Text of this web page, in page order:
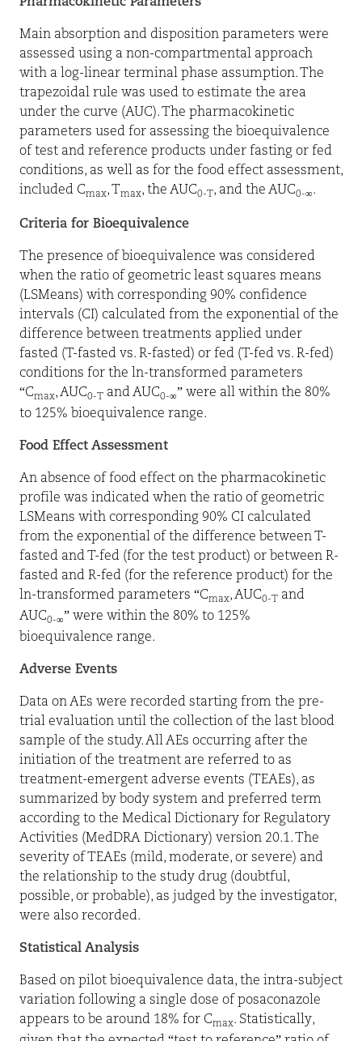
Main absorption and disposition parameters were
assessed using a non-compartmental approach
with a log-linear terminal phase assumption. The
trapezoidal rule was used to estimate the area
under the curve (AUC). The pharmacokinetic
parameters used for assessing the bioequivalence
of test and reference products under fasting or fed
conditions, as well as for the food effect assessment,
included Cmax, Tmax, the AUC0-T, and the AUC0-∞.
Criteria for Bioequivalence
The presence of bioequivalence was considered
when the ratio of geometric least squares means
(LSMeans) with corresponding 90% confidence
intervals (CI) calculated from the exponential of the
difference between treatments applied under
fasted (T-fasted vs. R-fasted) or fed (T-fed vs. R-fed)
conditions for the ln-transformed parameters
“Cmax, AUC0-T and AUC0-∞” were all within the 80%
to 125% bioequivalence range.
Food Effect Assessment
An absence of food effect on the pharmacokinetic
profile was indicated when the ratio of geometric
LSMeans with corresponding 90% CI calculated
from the exponential of the difference between T-
fasted and T-fed (for the test product) or between R-
fasted and R-fed (for the reference product) for the
ln-transformed parameters “Cmax, AUC0-T and
AUC0-∞” were within the 80% to 125%
bioequivalence range.
Adverse Events
Data on AEs were recorded starting from the pre-
trial evaluation until the collection of the last blood
sample of the study. All AEs occurring after the
initiation of the treatment are referred to as
treatment-emergent adverse events (TEAEs), as
summarized by body system and preferred term
according to the Medical Dictionary for Regulatory
Activities (MedDRA Dictionary) version 20.1. The
severity of TEAEs (mild, moderate, or severe) and
the relationship to the study drug (doubtful,
possible, or probable), as judged by the investigator,
were also recorded.
Statistical Analysis
Based on pilot bioequivalence data, the intra-subject
variation following a single dose of posaconazole
appears to be around 18% for Cmax. Statistically,